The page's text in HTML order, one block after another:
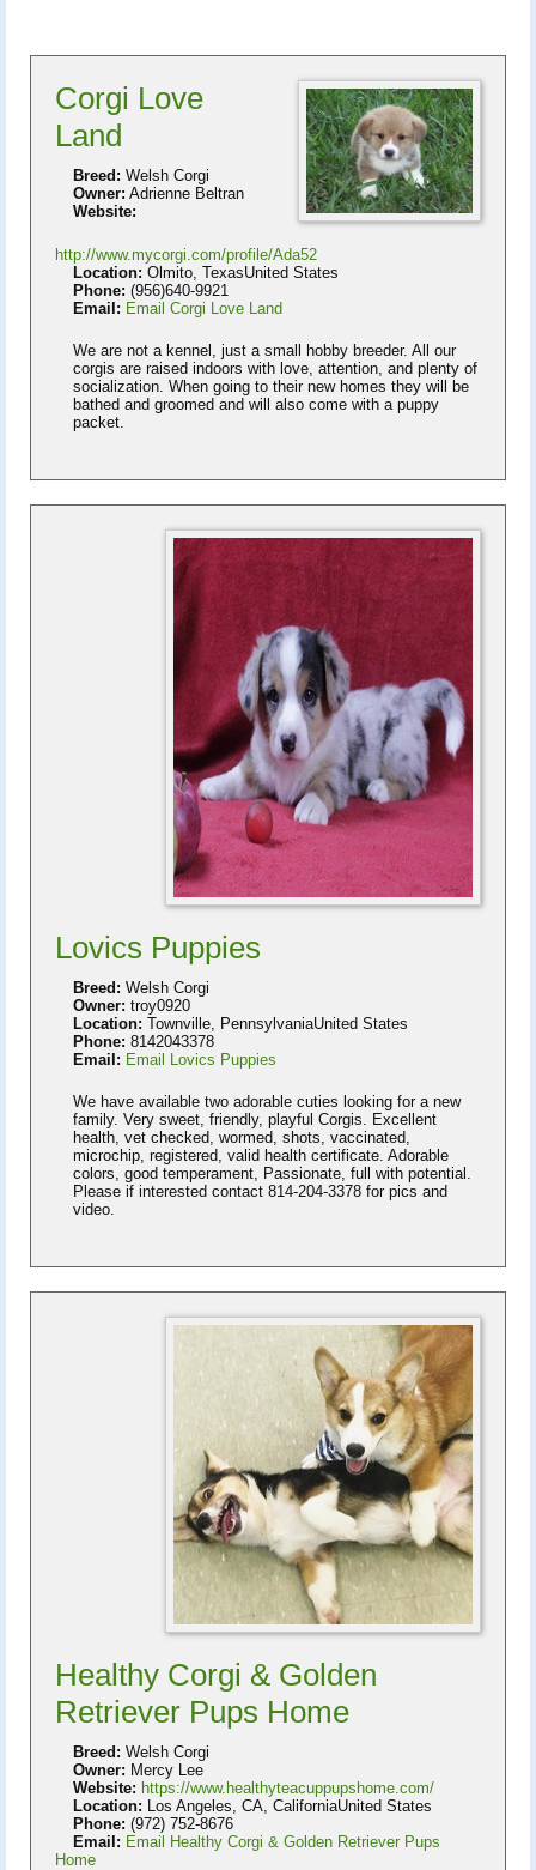
Corgi Love
Land
Breed: Welsh Corgi
Owner: Adrienne Beltran
Website:
http://www.mycorgi.com/profile/Ada52
Location: Olmito, TexasUnited States
Phone: (956)640-9921
Email: Email Corgi Love Land
We are not a kennel, just a small hobby breeder. All our
corgis are raised indoors with love, attention, and plenty of
socialization. When going to their new homes they will be
bathed and groomed and will also come with a puppy
packet.
Lovics Puppies
Breed: Welsh Corgi
Owner: troy0920
Location: Townville, PennsylvaniaUnited States
Phone: 8142043378
Email: Email Lovics Puppies
We have available two adorable cuties looking for a new
family. Very sweet, friendly, playful Corgis. Excellent
health, vet checked, wormed, shots, vaccinated,
microchip, registered, valid health certificate. Adorable
colors, good temperament, Passionate, full with potential.
Please if interested contact 814-204-3378 for pics and
video.
Healthy Corgi & Golden
Retriever Pups Home
Breed: Welsh Corgi
Owner: Mercy Lee
Website: https://www.healthyteacuppupshome.com/
Location: Los Angeles, CA, CaliforniaUnited States
Phone: (972) 752-8676
Email: Email Healthy Corgi & Golden Retriever Pups
Home